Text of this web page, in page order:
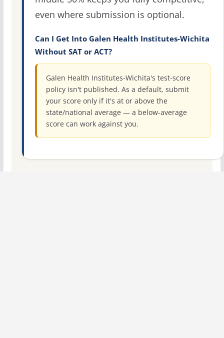
even where submission is optional.
Can I Get Into Galen Health Institutes-Wichita
Without SAT or ACT?
Galen Health Institutes-Wichita's test-score
policy isn't published. As a default, submit
your score only if it's at or above the
state/national average — a below-average
score can work against you.